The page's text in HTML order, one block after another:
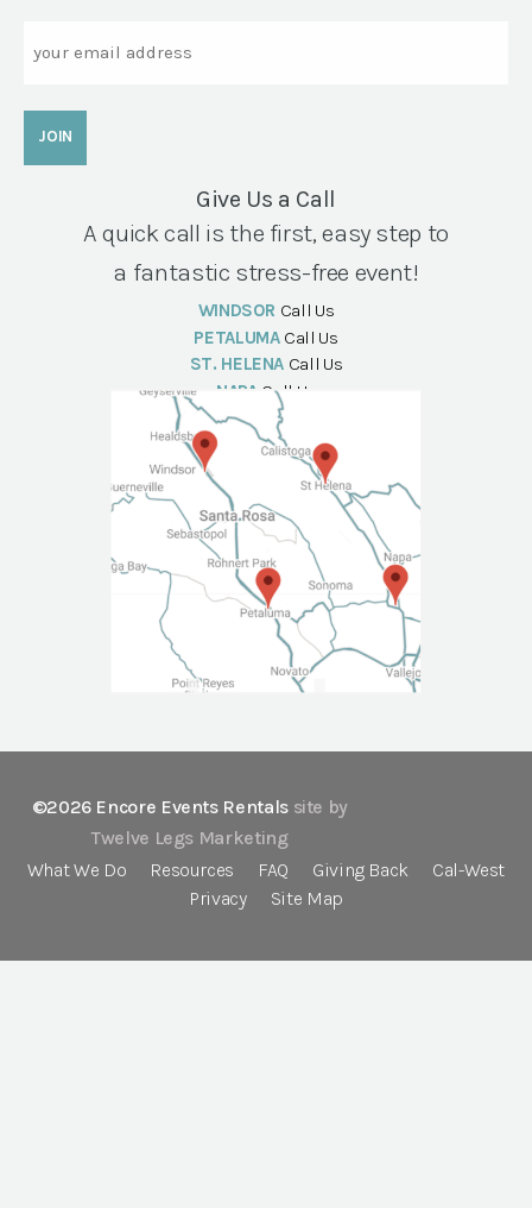
Give Us a Call
A quick call is the first, easy step to
a fantastic stress-free event!
WINDSOR Call Us
PETALUMA Call Us
ST. HELENA Call Us
NAPA Call Us
©2026 Encore Events Rentals site by
Twelve Legs Marketing
What We Do
Resources FAQ Giving Back
Cal-West
Privacy
Site Map